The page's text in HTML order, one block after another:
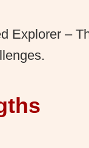
Explorer –